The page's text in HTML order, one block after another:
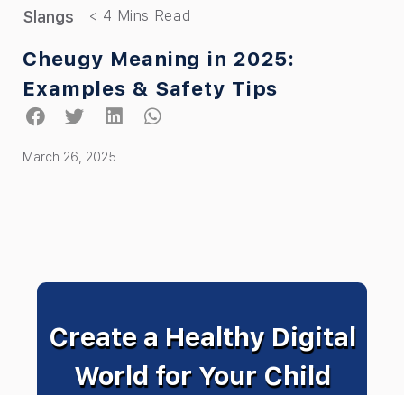
Slangs
Cheugy Meaning in 2025:
Examples & Safety Tips
March 26, 2025
Create a Healthy Digital
World for Your Child